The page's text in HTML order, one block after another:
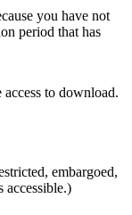
you have not
period that has
to download.
embargoed,
accessible.)